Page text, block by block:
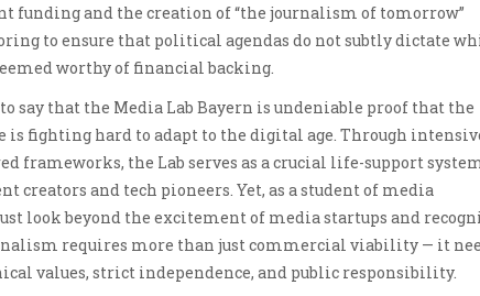
funding and the creation of “the journalism of tomorrow”
to ensure that political agendas do not subtly dictate
worthy of financial backing.
say that the Media Lab Bayern is undeniable proof that the
is fighting hard to adapt to the digital age. Through
frameworks, the Lab serves as a crucial life-support
creators and tech pioneers. Yet, as a student of media
look beyond the excitement of media startups and
requires more than just commercial viability — it
values, strict independence, and public responsibility.